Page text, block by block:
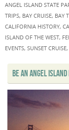
ANGEL ISLAND STATE
TRIPS, BAY CRUISE, BAY
CALIFORNIA HISTORY,
ISLAND OF THE WEST,
EVENTS, SUNSET CRUISE,
BE AN ANGEL